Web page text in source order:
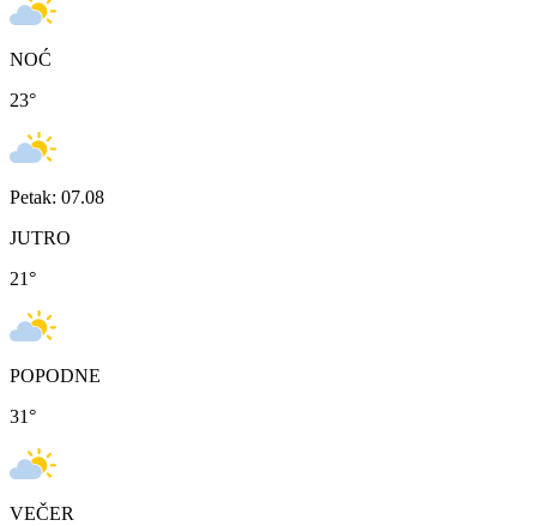
NOĆ
23°
Petak: 07.08
JUTRO
21°
POPODNE
31°
VEČER